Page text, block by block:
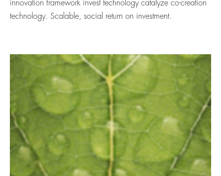
innovation framework invest technology catalyze co-creation
technology. Scalable, social return on investment.